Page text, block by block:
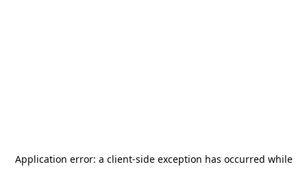
Application error: a client-side exception has occurred while